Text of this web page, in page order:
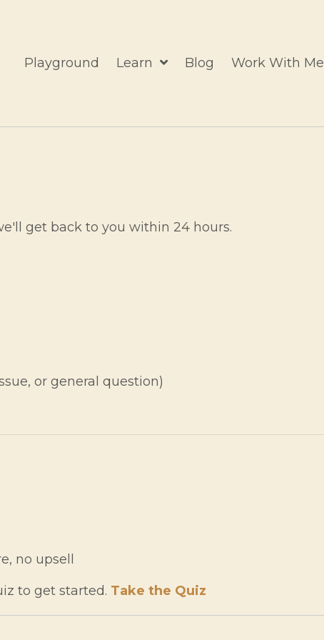
Playground Learn Blog Work With Me
get back to you within 24 hours.
or general question)
no upsell
to get started. Take the Quiz